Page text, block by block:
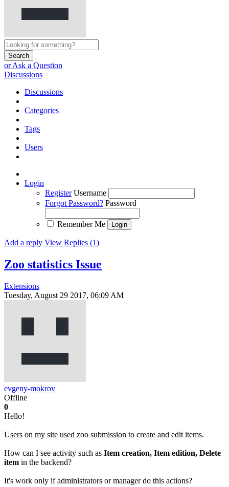
Search
or Ask a Question
Discussions
Discussions
Categories
Tags
Users
Login
Register Username
Forgot Password? Password
Remember Me
Add a reply View Replies (1)
Zoo statistics Issue
Extensions
Tuesday, August 29 2017, 06:09 AM
evgeny-mokrov
Offline
0
Hello!
Users on my site used zoo submission to create and edit items.
How can I see activity such as Item creation, Item edition, Delete
item in the backend?
It's work only if administrators or manager do this actions?